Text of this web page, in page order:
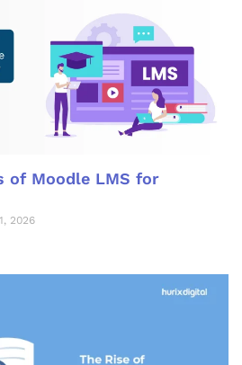
of Moodle LMS for
2026